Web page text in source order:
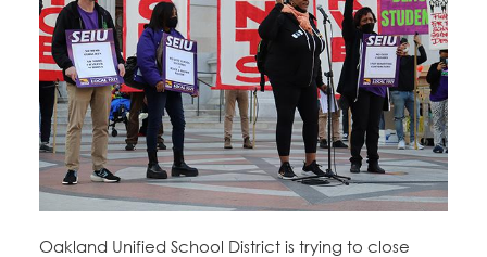
Oakland Unified School District is trying to close